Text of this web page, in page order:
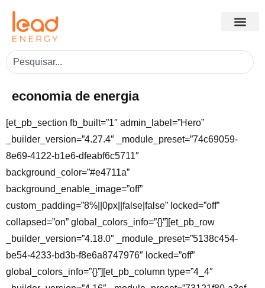
economia de energia
[et_pb_section fb_built=”1″ admin_label=”Hero”
_builder_version=”4.27.4″ _module_preset=”74c69059-
8e69-4122-b1e6-dfeabf6c5711″
background_color=”#e4711a”
background_enable_image=”off”
custom_padding=”8%||0px||false|false” locked=”off”
collapsed=”on” global_colors_info=”{}”][et_pb_row
_builder_version=”4.18.0″ _module_preset=”5138c454-
be54-4233-bd3b-f8e6a8747976″ locked=”off”
global_colors_info=”{}”][et_pb_column type=”4_4″